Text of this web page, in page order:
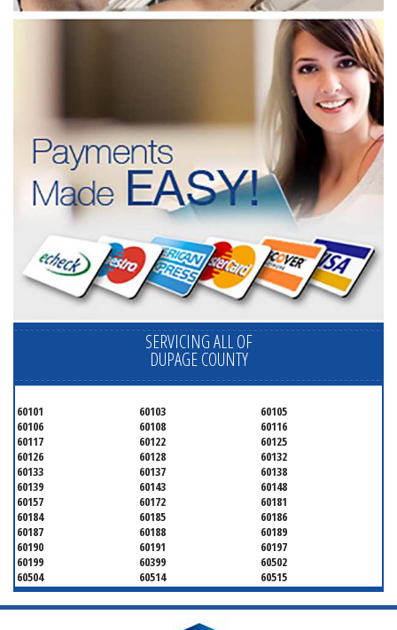
SERVICING ALL OF
DUPAGE COUNTY
60101 60103
60105
60106
60108
60116
60117
60122
60125
60126
60128
60132
60133
60137
60138
60139
60143
60148
60157
60172
60181
60184
60185
60186
60187
60188
60189
60190
60191
60197
60199
60399
60502
60504
60514
60515
60516
60517
60519
60521
60522
60523